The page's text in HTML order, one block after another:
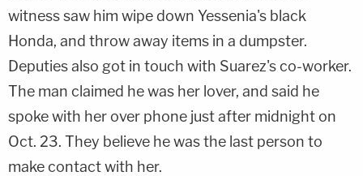
witness saw him wipe down Yessenia's black
Honda, and throw away items in a dumpster.
Deputies also got in touch with Suarez's co-worker.
The man claimed he was her lover, and said he
spoke with her over phone just after midnight on
Oct. 23. They believe he was the last person to
make contact with her.